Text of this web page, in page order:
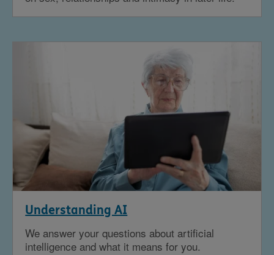
Understanding AI
We answer your questions about artificial
intelligence and what it means for you.